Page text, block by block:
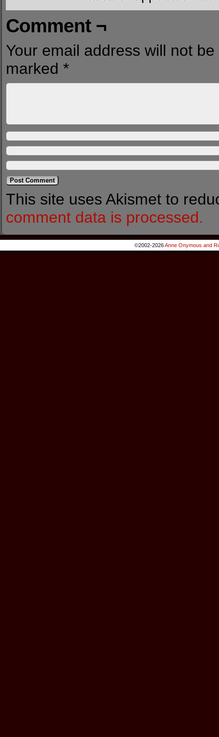
Comment ¬
Your email address will not
marked *
This site uses Akismet to
comment data is processed.
©2002-2026Anne Onymous and